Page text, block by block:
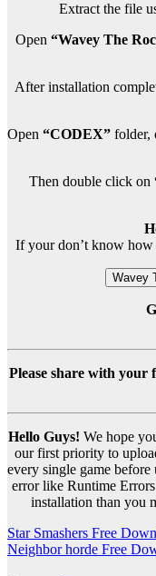
Extract the file
Open “Wavey The
After installation
Open “CODEX” folder,
Then double click on
If your don’t know
Wavey
Please share with your
Hello Guys! We hope
our first priority to
every single game
error like Runtime
installation than you
Post
navigation
Star Smashers Free
Neighbor horde Free